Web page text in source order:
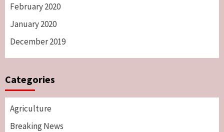
February 2020
January 2020
December 2019
Categories
Agriculture
Breaking News